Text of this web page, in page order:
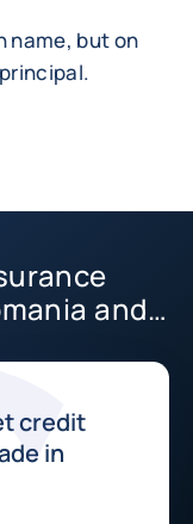
name, but on
and
credit
in